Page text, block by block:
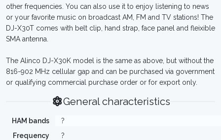
other frequencies. You can also use it to enjoy listening to news
or your favorite music on broadcast AM, FM and TV stations! The
DJ-X30T comes with belt clip, hand strap, face panel and fleixible
SMA antenna.
The Alinco DJ-X30K model is the same as above, but without the
816-902 MHz cellular gap and can be purchased via government
or qualifying commercial purchase order or for export only.
General characteristics
HAM bands
?
Frequency
?